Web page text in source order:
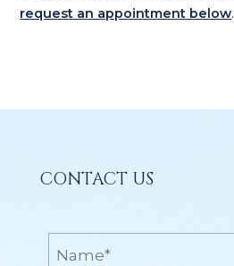
request an appointment below.
CONTACT US